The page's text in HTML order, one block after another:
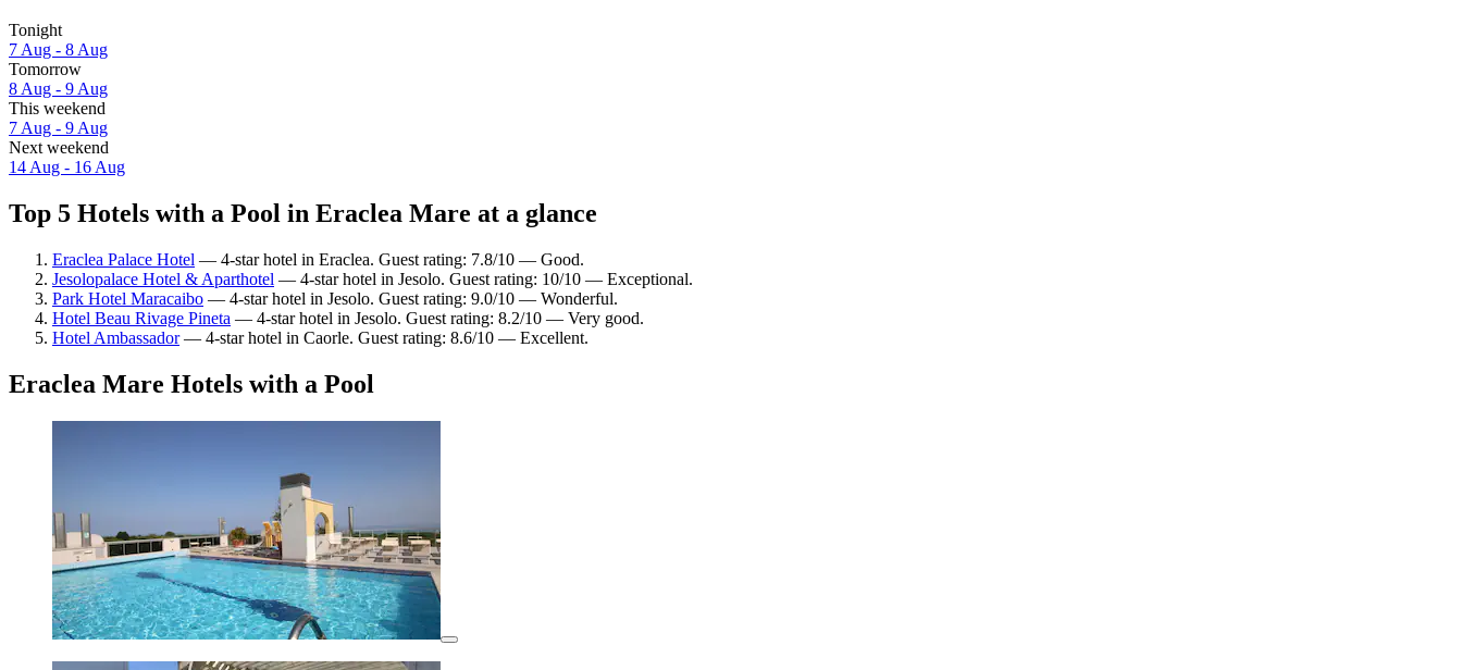
Tonight
7 Aug - 8 Aug
Tomorrow
8 Aug - 9 Aug
This weekend
7 Aug - 9 Aug
Next weekend
14 Aug - 16 Aug
Top 5 Hotels with a Pool in Eraclea Mare at a glance
Eraclea Palace Hotel — 4-star hotel in Eraclea. Guest rating: 7.8/10 — Good.
Jesolopalace Hotel & Aparthotel — 4-star hotel in Jesolo. Guest rating: 10/10 — Exceptional.
Park Hotel Maracaibo — 4-star hotel in Jesolo. Guest rating: 9.0/10 — Wonderful.
Hotel Beau Rivage Pineta — 4-star hotel in Jesolo. Guest rating: 8.2/10 — Very good.
Hotel Ambassador— 4-star hotel in Caorle. Guest rating: 8.6/10 — Excellent.
Eraclea Mare Hotels with a Pool